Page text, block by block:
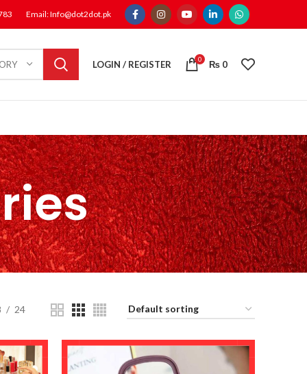
Email: Info@dot2dot.pk
LOGIN / REGISTER 0 ₨ 0
24